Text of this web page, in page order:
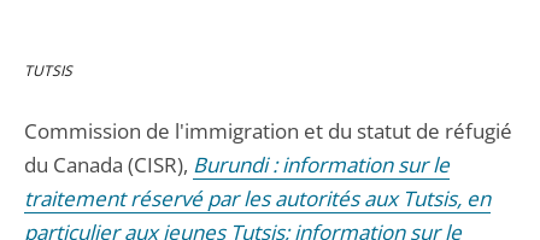
TUTSIS
Commission de l'immigration et du statut de réfugié
du Canada (CISR), Burundi : information sur le
traitement réservé par les autorités aux Tutsis, en
particulier aux jeunes Tutsis; information sur le